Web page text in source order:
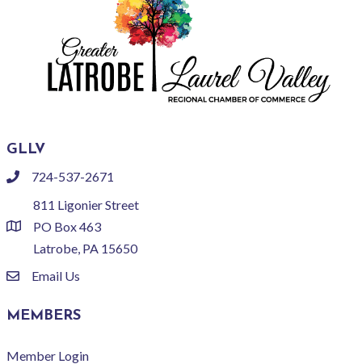
GLLV
phone724-537-2671
location
811 Ligonier Street
PO Box 463
Latrobe, PA 15650
emailEmail Us
MEMBERS
Member Login